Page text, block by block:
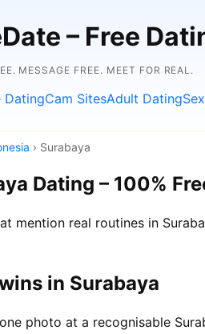
– Free
MESSAGE FREE. MEET FOR REAL.
DatingCam SitesAdult Dating
› Surabaya
Dating – 100%
mention real routines in
in Surabaya
photo at a recognisable